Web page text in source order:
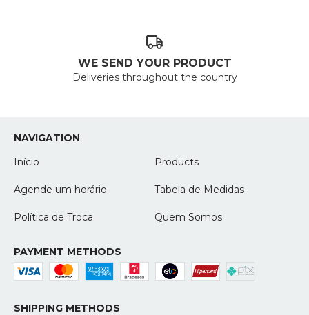
WE SEND YOUR PRODUCT
Deliveries throughout the country
NAVIGATION
Início
Products
Agende um horário Tabela de Medidas
Política de Troca Quem Somos
PAYMENT METHODS
SHIPPING METHODS